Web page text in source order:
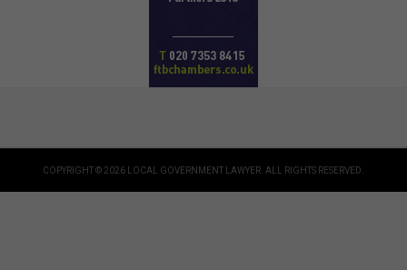
COPYRIGHT © 2026 LOCAL GOVERNMENT LAWYER. ALL RIGHTS RESERVED.